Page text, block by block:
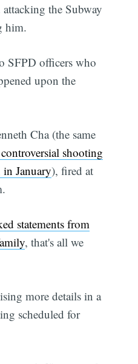
the Subway
him.
SFPD officers who
upon the
Cha (the same
shooting
January), fired at
statements from
, that's all we
more details in a
scheduled for